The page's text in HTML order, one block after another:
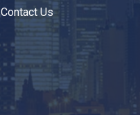
Contact Us